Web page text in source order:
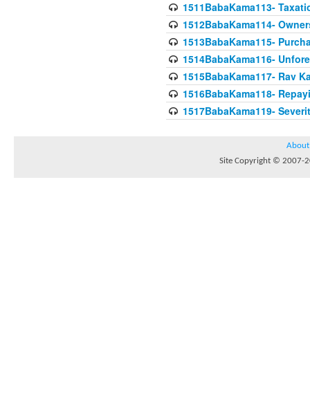
1511BabaKama113-
1512BabaKama114-
1513BabaKama115-
1514BabaKama116-
1515BabaKama117- Rav
1516BabaKama118-
1517BabaKama119-
About
Site Copyright © 2007-